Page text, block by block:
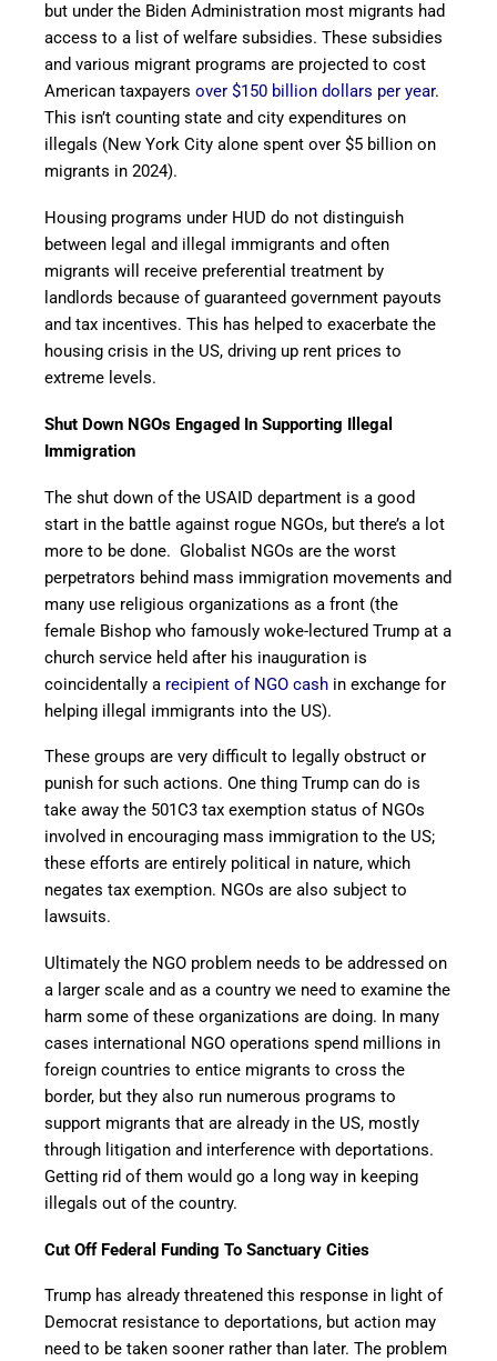
but under the Biden Administration most migrants had
access to a list of welfare subsidies. These subsidies
and various migrant programs are projected to cost
American taxpayers over $150 billion dollars per year.
This isn’t counting state and city expenditures on
illegals (New York City alone spent over $5 billion on
migrants in 2024).
Housing programs under HUD do not distinguish
between legal and illegal immigrants and often
migrants will receive preferential treatment by
landlords because of guaranteed government payouts
and tax incentives. This has helped to exacerbate the
housing crisis in the US, driving up rent prices to
extreme levels.
Shut Down NGOs Engaged In Supporting Illegal
Immigration
The shut down of the USAID department is a good
start in the battle against rogue NGOs, but there’s a lot
more to be done. Globalist NGOs are the worst
perpetrators behind mass immigration movements and
many use religious organizations as a front (the
female Bishop who famously woke-lectured Trump at a
church service held after his inauguration is
coincidentally a recipient of NGO cash in exchange for
helping illegal immigrants into the US).
These groups are very difficult to legally obstruct or
punish for such actions. One thing Trump can do is
take away the 501C3 tax exemption status of NGOs
involved in encouraging mass immigration to the US;
these efforts are entirely political in nature, which
negates tax exemption. NGOs are also subject to
lawsuits.
Ultimately the NGO problem needs to be addressed on
a larger scale and as a country we need to examine the
harm some of these organizations are doing. In many
cases international NGO operations spend millions in
foreign countries to entice migrants to cross the
border, but they also run numerous programs to
support migrants that are already in the US, mostly
through litigation and interference with deportations.
Getting rid of them would go a long way in keeping
illegals out of the country.
Cut Off Federal Funding To Sanctuary Cities
Trump has already threatened this response in light of
Democrat resistance to deportations, but action may
need to be taken sooner rather than later. The problem